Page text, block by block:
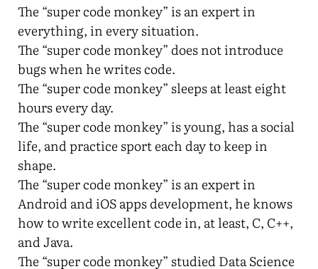
The “super code monkey” is an expert in
everything, in every situation.
The “super code monkey” does not introduce
bugs when he writes code.
The “super code monkey” sleeps at least eight
hours every day.
The “super code monkey” is young, has a social
life, and practice sport each day to keep in
shape.
The “super code monkey” is an expert in
Android and iOS apps development, he knows
how to write excellent code in, at least, C, C++,
and Java.
The “super code monkey” studied Data Science